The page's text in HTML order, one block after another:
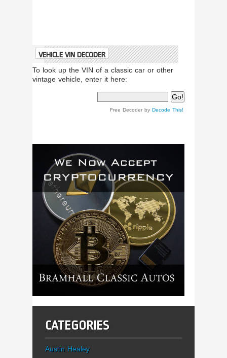
VEHICLE VIN DECODER
To look up the VIN of a classic car or other
vintage vehicle, enter it here:
Free Decoder by Decode This!
CATEGORIES
Austin Healey